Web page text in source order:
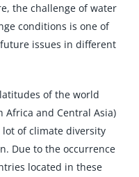
the challenge of water
conditions is one of
issues in different
of the world
and Central Asia)
of climate diversity
Due to the occurrence
located in these